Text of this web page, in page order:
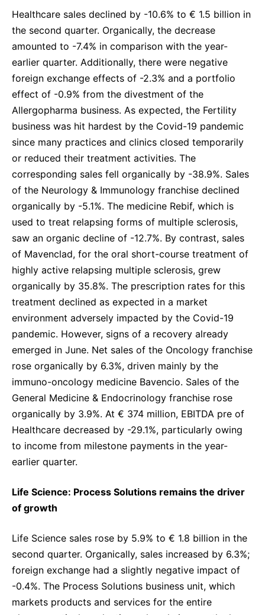
Healthcare sales declined by -10.6% to € 1.5 billion in
the second quarter. Organically, the decrease
amounted to -7.4% in comparison with the year-
earlier quarter. Additionally, there were negative
foreign exchange effects of -2.3% and a portfolio
effect of -0.9% from the divestment of the
Allergopharma business. As expected, the Fertility
business was hit hardest by the Covid-19 pandemic
since many practices and clinics closed temporarily
or reduced their treatment activities. The
corresponding sales fell organically by -38.9%. Sales
of the Neurology & Immunology franchise declined
organically by -5.1%. The medicine Rebif, which is
used to treat relapsing forms of multiple sclerosis,
saw an organic decline of -12.7%. By contrast, sales
of Mavenclad, for the oral short-course treatment of
highly active relapsing multiple sclerosis, grew
organically by 35.8%. The prescription rates for this
treatment declined as expected in a market
environment adversely impacted by the Covid-19
pandemic. However, signs of a recovery already
emerged in June. Net sales of the Oncology franchise
rose organically by 6.3%, driven mainly by the
immuno-oncology medicine Bavencio. Sales of the
General Medicine & Endocrinology franchise rose
organically by 3.9%. At € 374 million, EBITDA pre of
Healthcare decreased by -29.1%, particularly owing
to income from milestone payments in the year-
earlier quarter.
Life Science: Process Solutions remains the driver
of growth
Life Science sales rose by 5.9% to € 1.8 billion in the
second quarter. Organically, sales increased by 6.3%;
foreign exchange had a slightly negative impact of
-0.4%. The Process Solutions business unit, which
markets products and services for the entire